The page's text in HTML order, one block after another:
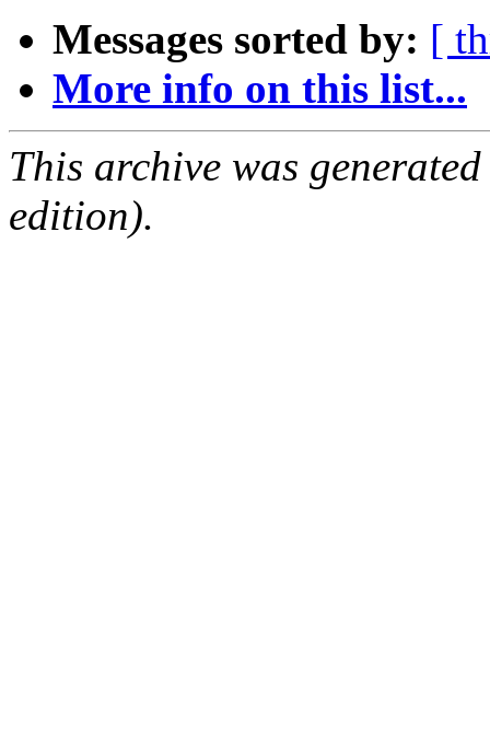
Messages sorted by: [
More info on this list...
This archive was
edition).